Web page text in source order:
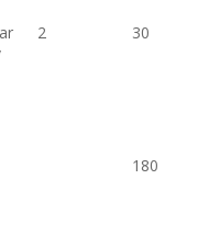
2 30
180